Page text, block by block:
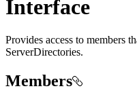
Interface
Provides access to members
ServerDirectories.
Members